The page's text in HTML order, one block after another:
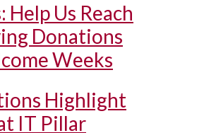
Help Us Reach
Donations
Weeks
Highlight
IT Pillar